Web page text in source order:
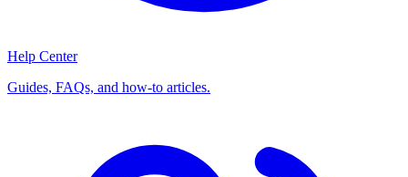
Help Center
Guides, FAQs, and how-to articles.